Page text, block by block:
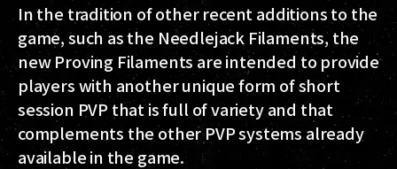
In the tradition of other recent additions to the
game, such as the Needlejack Filaments, the
new Proving Filaments are intended to provide
players with another unique form of short
session PVP that is full of variety and that
complements the other PVP systems already
available in the game.